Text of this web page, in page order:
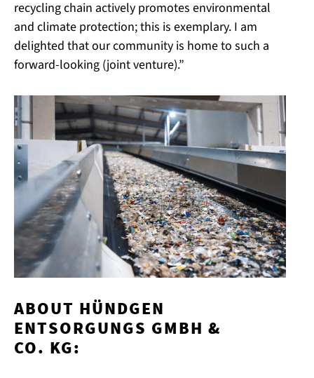
recycling chain actively promotes environmental
and climate protection; this is exemplary. I am
delighted that our community is home to such a
forward-looking (joint venture).”
ABOUT HÜNDGEN
ENTSORGUNGS GMBH &
CO. KG: